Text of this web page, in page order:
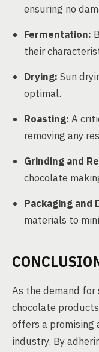
ensuring no
Fermentation:
their
Drying: Sun
optimal.
Roasting: A
removing any
Grinding and
chocolate
Packaging and
materials to
As the demand
chocolate
offers a promising
industry. By